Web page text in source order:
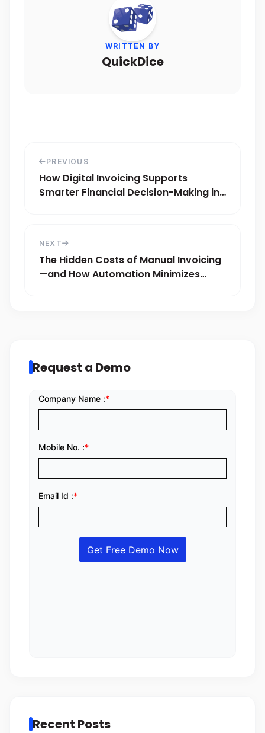
WRITTEN BY
QuickDice
PREVIOUS
How Digital Invoicing Supports
Smarter Financial Decision-Making in
NEXT
The Hidden Costs of Manual Invoicing
—and How Automation Minimizes
Request a Demo
Recent Posts